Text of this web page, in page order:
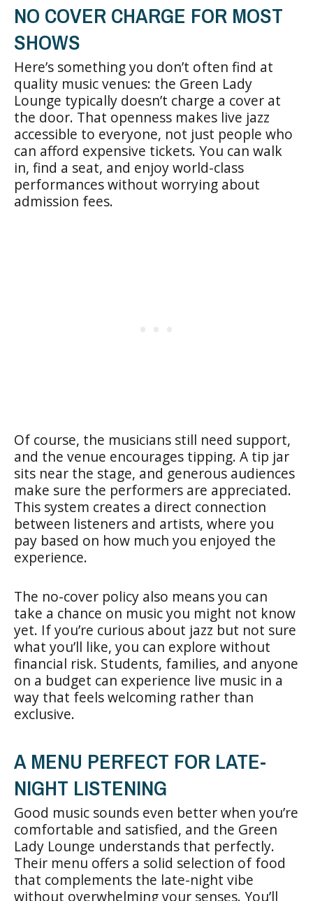
NO COVER CHARGE FOR MOST
SHOWS
Here’s something you don’t often find at
quality music venues: the Green Lady
Lounge typically doesn’t charge a cover at
the door. That openness makes live jazz
accessible to everyone, not just people who
can afford expensive tickets. You can walk
in, find a seat, and enjoy world-class
performances without worrying about
admission fees.
Of course, the musicians still need support,
and the venue encourages tipping. A tip jar
sits near the stage, and generous audiences
make sure the performers are appreciated.
This system creates a direct connection
between listeners and artists, where you
pay based on how much you enjoyed the
experience.
The no-cover policy also means you can
take a chance on music you might not know
yet. If you’re curious about jazz but not sure
what you’ll like, you can explore without
financial risk. Students, families, and anyone
on a budget can experience live music in a
way that feels welcoming rather than
exclusive.
A MENU PERFECT FOR LATE-
NIGHT LISTENING
Good music sounds even better when you’re
comfortable and satisfied, and the Green
Lady Lounge understands that perfectly.
Their menu offers a solid selection of food
that complements the late-night vibe
without overwhelming your senses. You’ll